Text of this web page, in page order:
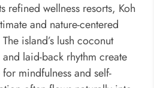
refined wellness resorts, Koh
and nature-centered
island’s lush coconut
laid-back rhythm create
mindfulness and self-